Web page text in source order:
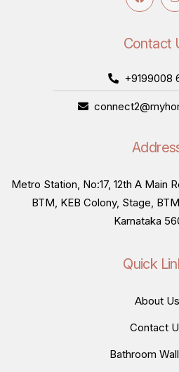
Contact
+9199008
Metro Station, No:17, 12th A Main
BTM, KEB Colony, Stage,
Karnataka
Quick
About Us
Contact
Bathroom